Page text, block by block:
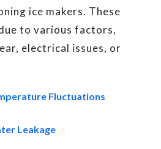
ice makers. These
to various factors,
electrical issues, or
Fluctuations
Leakage